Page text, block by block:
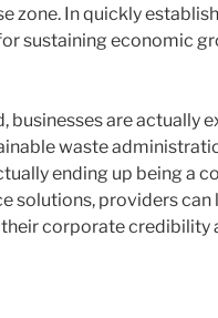
zone. In quickly
sustaining economic
businesses are actually
waste
ending up being a
solutions, providers
corporate credibility